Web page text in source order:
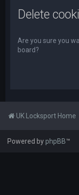
Delete
Are you sure you
board?
UK Locksport Home
Powered byphpBB™